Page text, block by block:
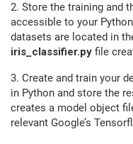
2. Store the training and
accessible to your
datasets are located in
iris_classifier.py file
3. Create and train your
in Python and store the
creates a model object
relevant Google’s